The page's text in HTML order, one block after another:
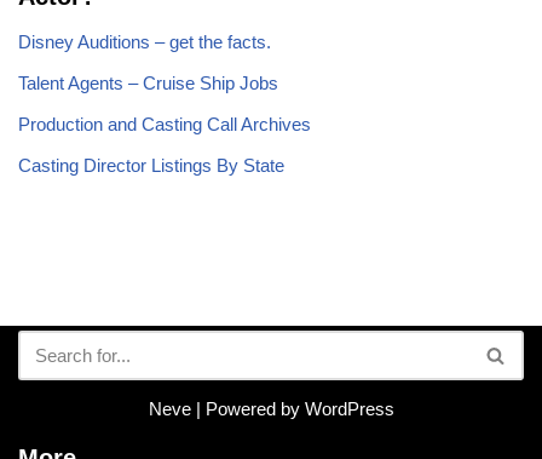
Disney Auditions – get the facts.
Talent Agents – Cruise Ship Jobs
Production and Casting Call Archives
Casting Director Listings By State
Neve| Powered by WordPress